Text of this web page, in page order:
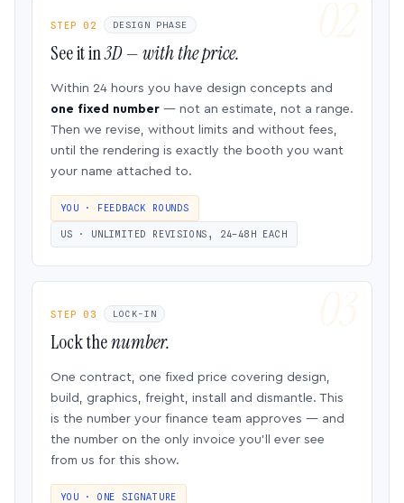
STEP 02 DESIGN PHASE
See it in3D — with the price.
Within 24 hours you have design concepts and
one fixed number — not an estimate, not a range.
Then we revise, without limits and without fees,
until the rendering is exactly the booth you want
your name attached to.
YOU · FEEDBACK ROUNDS
US · UNLIMITED REVISIONS, 24–48H EACH
STEP 03 LOCK-IN
Lock thenumber.
One contract, one fixed price covering design,
build, graphics, freight, install and dismantle. This
is the number your finance team approves — and
the number on the only invoice you’ll ever see
from us for this show.
YOU · ONE SIGNATURE